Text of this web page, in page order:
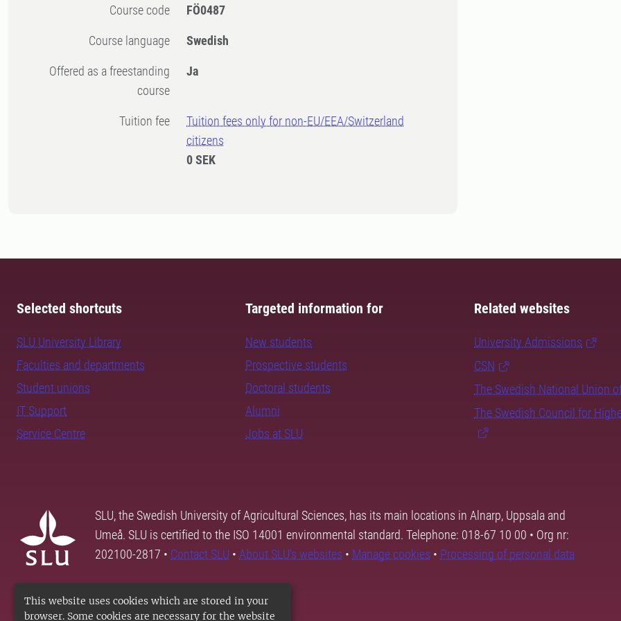
This website uses cookies which are stored in your
browser. Some cookies are necessary for the website
Course code FÖ0487
Course language Swedish
Offered as a freestanding
course
Ja
Tuition fee
Tuition fees only for non-EU/EEA/Switzerland
citizens
0 SEK
Selected shortcuts
SLU University Library
Faculties and departments
Student unions
IT Support
Service Centre
Targeted information for
New students
Prospective students
Doctoral students
Alumni
Jobs at SLU
Related websites
University Admissions
CSN
The Swedish National Union
The Swedish Council for
SLU, the Swedish University of Agricultural Sciences, has its main locations in Alnarp, Uppsala and
Umeå. SLU is certified to the ISO 14001 environmental standard. Telephone: 018-67 10 00 • Org nr:
202100-2817 • Contact SLU • About SLU's websites • Manage cookies • Processing of personal data